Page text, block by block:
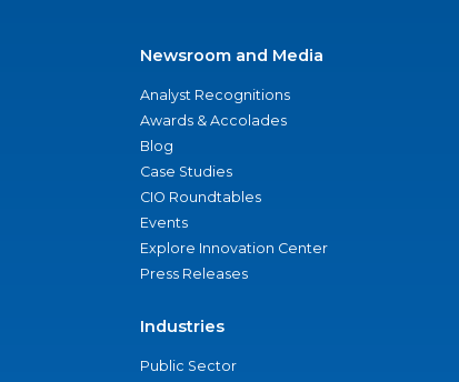
Newsroom and Media
Analyst Recognitions
Awards & Accolades
Blog
Case Studies
CIO Roundtables
Events
Explore Innovation Center
Press Releases
Industries
Public Sector